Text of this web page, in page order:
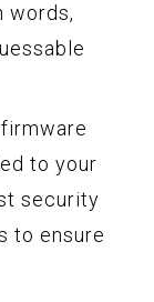
words,
to your
security
to ensure